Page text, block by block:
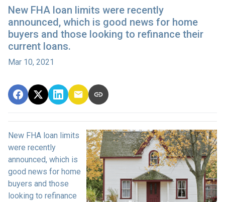
New FHA loan limits were recently
announced, which is good news for home
buyers and those looking to refinance their
current loans.
Mar 10, 2021
New FHA loan limits
were recently
announced, which is
good news for home
buyers and those
looking to refinance